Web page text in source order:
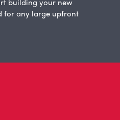
for any large upfront